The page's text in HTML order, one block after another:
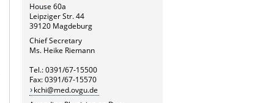
House 60a
Leipziger Str. 44
39120 Magdeburg
Chief Secretary
Ms. Heike Riemann
Tel.: 0391/67-15500
Fax: 0391/67-15570
kchi@med.ovgu.de